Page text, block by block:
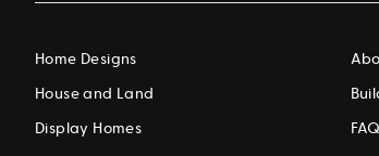
Home Designs
House and Land
Display Homes